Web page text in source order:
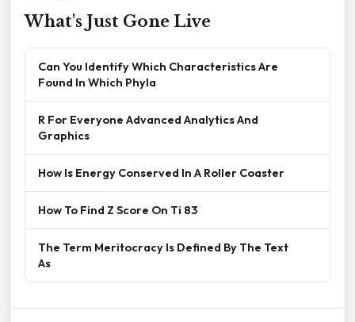
What's Just Gone Live
Can You Identify Which Characteristics Are
Found In Which Phyla
R For Everyone Advanced Analytics And
Graphics
How Is Energy Conserved In A Roller Coaster
How To Find Z Score On Ti 83
The Term Meritocracy Is Defined By The Text
As